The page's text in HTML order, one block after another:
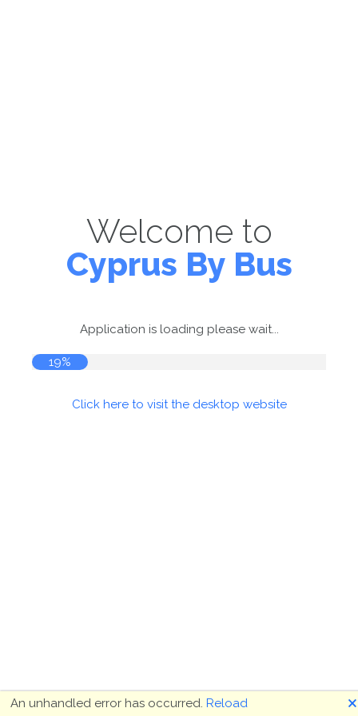
Welcome to
Cyprus By Bus
Application is loading please wait...
19%
Click here to visit the desktop website
An unhandled error has occurred. Reload 🗙